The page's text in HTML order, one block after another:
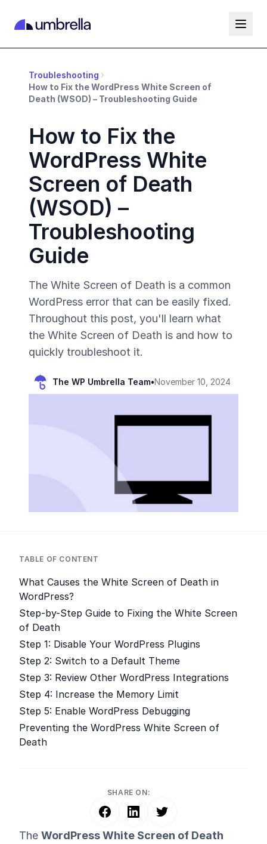
Troubleshooting
How to Fix the WordPress White Screen of
Death (WSOD) – Troubleshooting Guide
How to Fix the
WordPress White
Screen of Death
(WSOD) –
Troubleshooting
Guide
The White Screen of Death is a common
WordPress error that can be easily fixed.
Throughout this post, you'll learn what
the White Screen of Death is and how to
quickly troubleshoot it.
The WP Umbrella Team•November 10, 2024
TABLE OF CONTENT
What Causes the White Screen of Death in
WordPress?
Step-by-Step Guide to Fixing the White Screen
of Death
Step 1: Disable Your WordPress Plugins
Step 2: Switch to a Default Theme
Step 3: Review Other WordPress Integrations
Step 4: Increase the Memory Limit
Step 5: Enable WordPress Debugging
Preventing the WordPress White Screen of
Death
SHARE ON:
The WordPress White Screen of Death